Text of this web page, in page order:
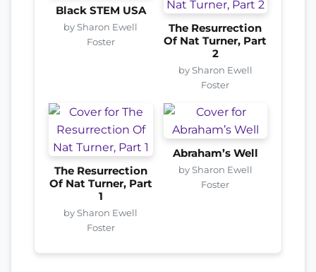
Black STEM USA
by Sharon Ewell
Foster
The Resurrection
Of Nat Turner, Part
2
by Sharon Ewell
Foster
The Resurrection
Of Nat Turner, Part
1
by Sharon Ewell
Foster
Abraham’s Well
by Sharon Ewell
Foster